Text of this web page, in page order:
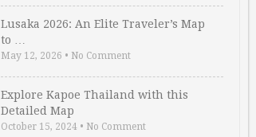
Lusaka 2026: An Elite Traveler’s Map
to …
May 12, 2026 • No Comment
Explore Kapoe Thailand with this
Detailed Map
October 15, 2024 • No Comment